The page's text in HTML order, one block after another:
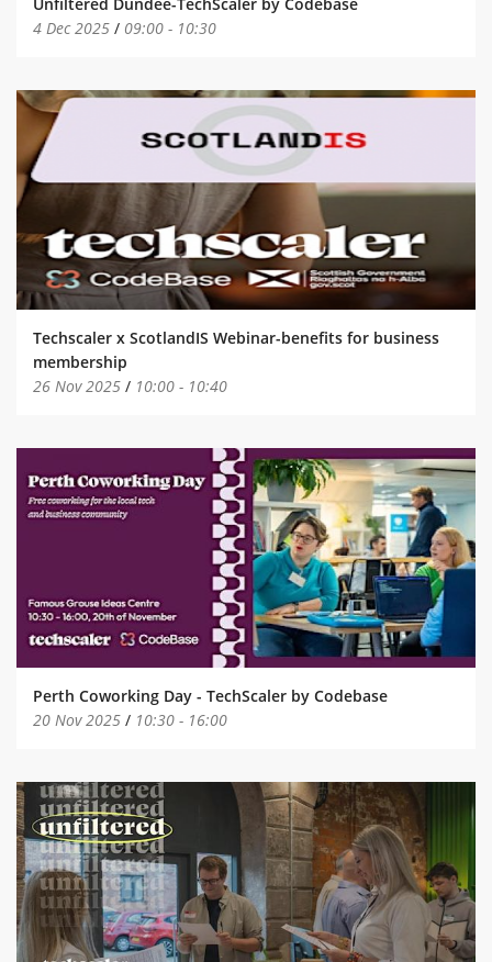
4 Dec 2025 / 09:00 - 10:30
Techscaler x ScotlandIS Webinar-benefits for business
membership
26 Nov 2025 / 10:00 - 10:40
Perth Coworking Day - TechScaler by Codebase
20 Nov 2025 / 10:30 - 16:00